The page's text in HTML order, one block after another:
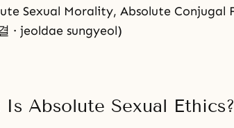
Sexual Morality, Absolute Conjugal
· jeoldae sungyeol)
Is Absolute Sexual Ethics?